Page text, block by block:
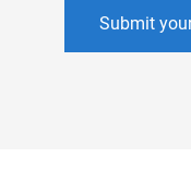
Submit